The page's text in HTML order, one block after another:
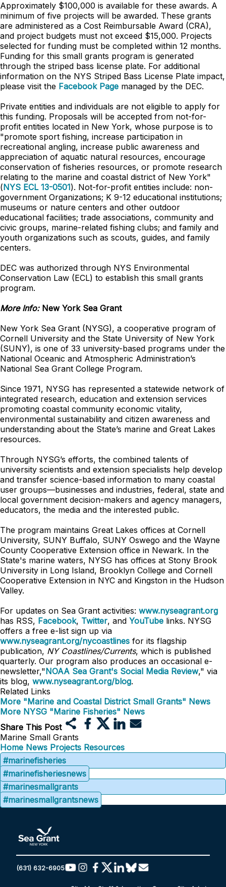
Approximately $100,000 is available for these awards. A
minimum of five projects will be awarded. These grants
are administered as a Cost Reimbursable Award (CRA),
and project budgets must not exceed $15,000. Projects
selected for funding must be completed within 12 months.
Funding for this small grants program is generated
through the striped bass license plate. For additional
information on the NYS Striped Bass License Plate impact,
please visit the Facebook Page managed by the DEC.
Private entities and individuals are not eligible to apply for
this funding. Proposals will be accepted from not-for-
profit entities located in New York, whose purpose is to
"promote sport fishing, increase participation in
recreational angling, increase public awareness and
appreciation of aquatic natural resources, encourage
conservation of fisheries resources, or promote research
relating to the marine and coastal district of New York"
(NYS ECL 13-0501). Not-for-profit entities include: non-
government Organizations; K 9-12 educational institutions;
museums or nature centers and other outdoor
educational facilities; trade associations, community and
civic groups, marine-related fishing clubs; and family and
youth organizations such as scouts, guides, and family
centers.
DEC was authorized through NYS Environmental
Conservation Law (ECL) to establish this small grants
program.
More Info: New York Sea Grant
New York Sea Grant (NYSG), a cooperative program of
Cornell University and the State University of New York
(SUNY), is one of 33 university-based programs under the
National Oceanic and Atmospheric Administration’s
National Sea Grant College Program.
Since 1971, NYSG has represented a statewide network of
integrated research, education and extension services
promoting coastal community economic vitality,
environmental sustainability and citizen awareness and
understanding about the State’s marine and Great Lakes
resources.
Through NYSG’s efforts, the combined talents of
university scientists and extension specialists help develop
and transfer science-based information to many coastal
user groups—businesses and industries, federal, state and
local government decision-makers and agency managers,
educators, the media and the interested public.
The program maintains Great Lakes offices at Cornell
University, SUNY Buffalo, SUNY Oswego and the Wayne
County Cooperative Extension office in Newark. In the
State's marine waters, NYSG has offices at Stony Brook
University in Long Island, Brooklyn College and Cornell
Cooperative Extension in NYC and Kingston in the Hudson
Valley.
For updates on Sea Grant activities: www.nyseagrant.org
has RSS, Facebook, Twitter, and YouTube links. NYSG
offers a free e-list sign up via
www.nyseagrant.org/nycoastlines for its flagship
publication, NY Coastlines/Currents, which is published
quarterly. Our program also produces an occasional e-
newsletter,"NOAA Sea Grant's Social Media Review," via
its blog, www.nyseagrant.org/blog.
Related Links
More "Marine and Coastal District Small Grants" News
More NYSG "Marine Fisheries" News
Share This Post
Marine Small Grants
Home News Projects Resources
#marinefisheries
#marinefisheriesnews
#marinesmallgrants
#marinesmallgrantsnews
(631) 632-6905